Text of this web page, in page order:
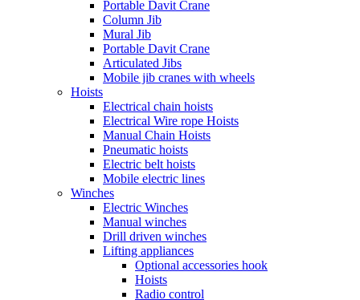
Portable Davit Crane
Column Jib
Mural Jib
Portable Davit Crane
Articulated Jibs
Mobile jib cranes with wheels
Hoists
Electrical chain hoists
Electrical Wire rope Hoists
Manual Chain Hoists
Pneumatic hoists
Electric belt hoists
Mobile electric lines
Winches
Electric Winches
Manual winches
Drill driven winches
Lifting appliances
Optional accessories hook
Hoists
Radio control